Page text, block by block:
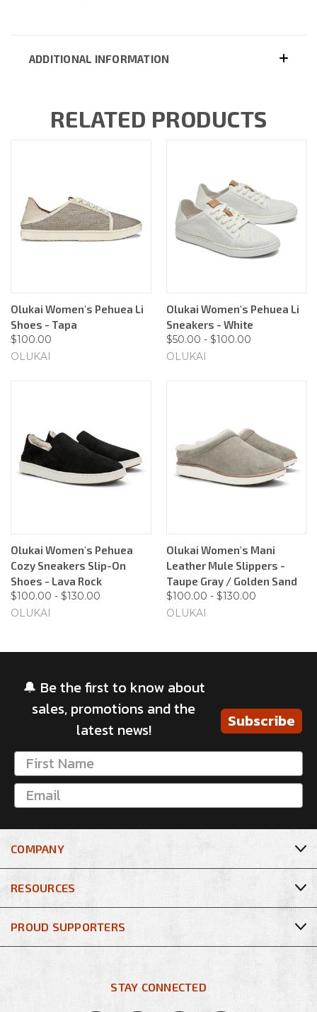
ADDITIONAL INFORMATION
RELATED PRODUCTS
Olukai Women's Pehuea Li
Shoes - Tapa
$100.00
OLUKAI
Olukai Women's Pehuea Li
Sneakers - White
$50.00 - $100.00
OLUKAI
Olukai Women's Pehuea
Cozy Sneakers Slip-On
Shoes - Lava Rock
$100.00 - $130.00
OLUKAI
Olukai Women's Mani
Leather Mule Slippers -
Taupe Gray / Golden Sand
$100.00 - $130.00
OLUKAI
🔔 Be the first to know about
sales, promotions and the
latest news!
Subscribe
COMPANY
RESOURCES
STAY CONNECTED
PROUD SUPPORTERS